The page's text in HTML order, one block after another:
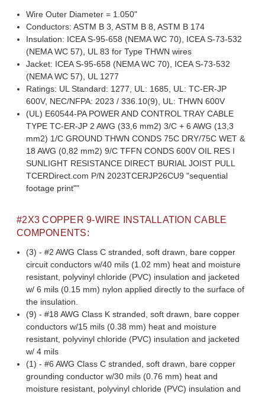
Wire Outer Diameter = 1.050"
Conductors: ASTM B 3, ASTM B 8, ASTM B 174
Insulation: ICEA S-95-658 (NEMA WC 70), ICEA S-73-532
(NEMA WC 57), UL 83 for Type THWN wires
Jacket: ICEA S-95-658 (NEMA WC 70), ICEA S-73-532
(NEMA WC 57), UL 1277
Ratings: UL Standard: 1277, UL: 1685, UL: TC-ER-JP
600V, NEC/NFPA: 2023 / 336.10(9), UL: THWN 600V
(UL) E60544-PA POWER AND CONTROL TRAY CABLE
TYPE TC-ER-JP 2 AWG (33,6 mm2) 3/C + 6 AWG (13,3
mm2) 1/C GROUND THWN CONDS 75C DRY/75C WET &
18 AWG (0,82 mm2) 9/C TFFN CONDS 600V OIL RES I
SUNLIGHT RESISTANCE DIRECT BURIAL JOIST PULL
TCERDirect.com P/N 2023TCERJP26CU9 "sequential
footage print""
#2X3 COPPER 9-WIRE INSTALLATION CABLE
COMPONENTS:
(3) - #2 AWG Class C stranded, soft drawn, bare copper
circuit conductors w/40 mils (1.02 mm) heat and moisture
resistant, polyvinyl chloride (PVC) insulation and jacketed
w/ 6 mils (0.15 mm) nylon applied directly to the surface of
the insulation.
(9) - #18 AWG Class K stranded, soft drawn, bare copper
conductors w/15 mils (0.38 mm) heat and moisture
resistant, polyvinyl chloride (PVC) insulation and jacketed
w/ 4 mils
(1) - #6 AWG Class C stranded, soft drawn, bare copper
grounding conductor w/30 mils (0.76 mm) heat and
moisture resistant, polyvinyl chloride (PVC) insulation and